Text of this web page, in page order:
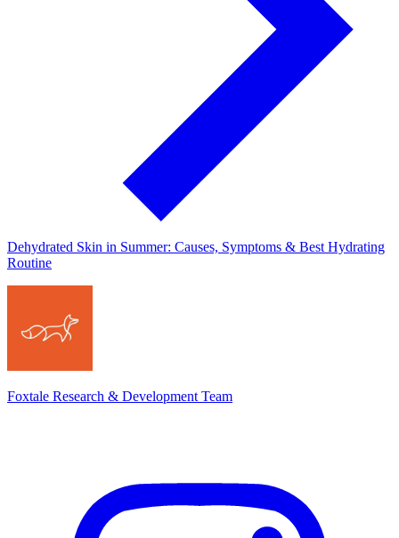
Dehydrated Skin in Summer: Causes, Symptoms & Best Hydrating
Routine
Foxtale Research & Development Team